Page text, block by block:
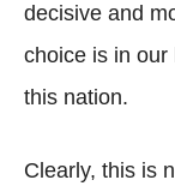
decisive and
choice is in our
this nation.
Clearly, this is